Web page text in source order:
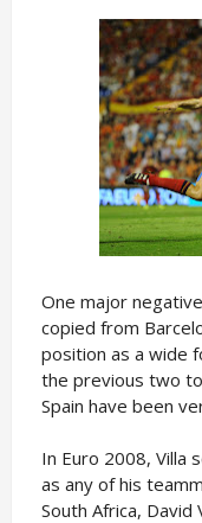
One major
copied from
position as a wide
the previous two
Spain have been
In Euro 2008, Villa
as any of his
South Africa, David